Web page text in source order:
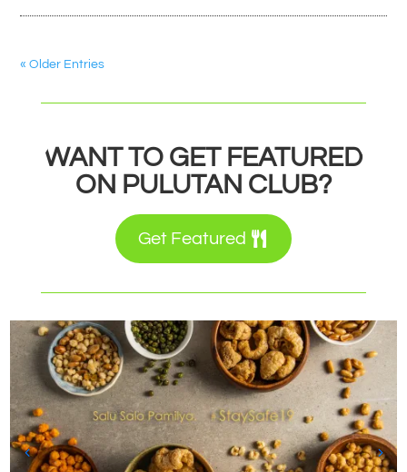
« Older Entries
WANT TO GET FEATURED
ON PULUTAN CLUB?
Get Featured